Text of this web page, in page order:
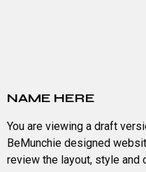
NAME HERE
You are viewing a draft
BeMunchie designed
review the layout, style and